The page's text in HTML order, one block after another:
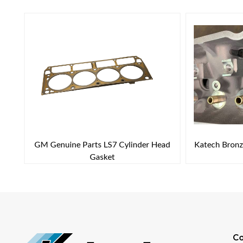
GM Genuine Parts LS7 Cylinder Head
Gasket
Katech